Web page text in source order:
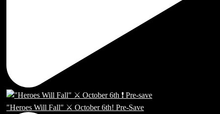
"Heroes Will Fall" ⚔️ October 6th! Pre-Save